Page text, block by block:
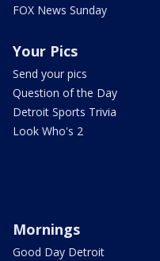
FOX News Sunday
Your Pics
Send your pics
Question of the Day
Detroit Sports Trivia
Look Who's 2
Mornings
Good Day Detroit